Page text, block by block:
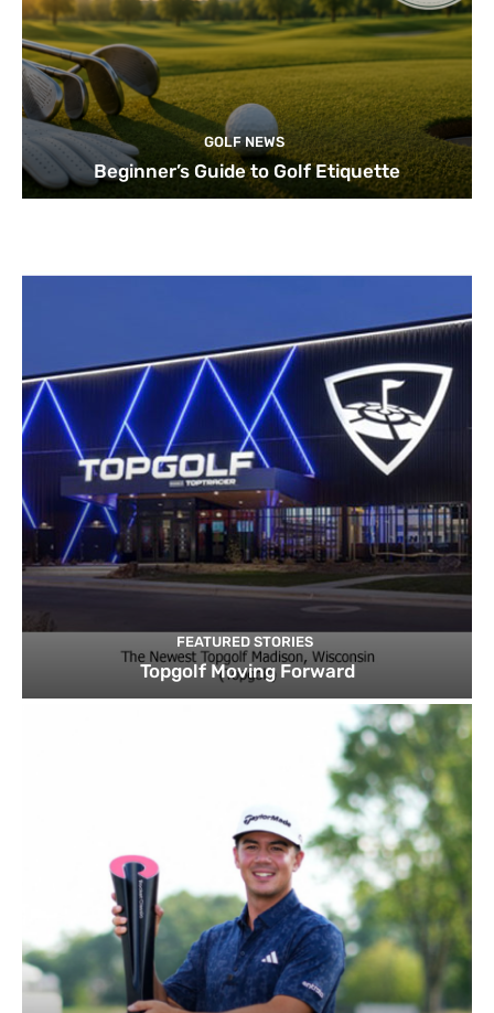
GOLF NEWS
Beginner’s Guide to Golf Etiquette
FEATURED STORIES
Topgolf Moving Forward